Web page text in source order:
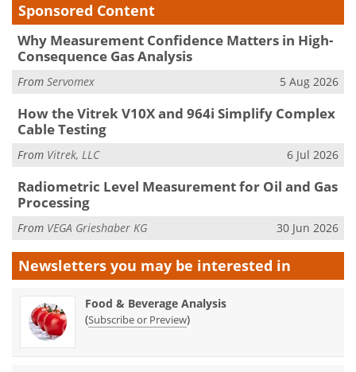
Sponsored Content
Why Measurement Confidence Matters in High-
Consequence Gas Analysis
From Servomex 5 Aug 2026
How the Vitrek V10X and 964i Simplify Complex
Cable Testing
From Vitrek, LLC 6 Jul 2026
Radiometric Level Measurement for Oil and Gas
Processing
From VEGA Grieshaber KG 30 Jun 2026
Newsletters you may be interested in
Food & Beverage Analysis
(Subscribe or Preview)